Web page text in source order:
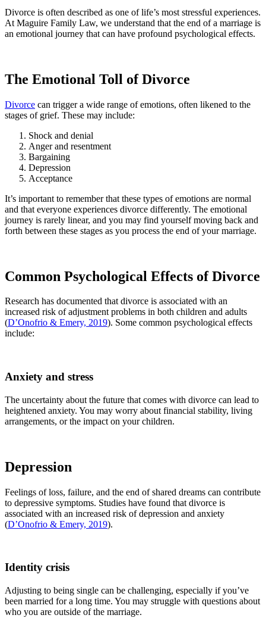
Divorce is often described as one of life’s most stressful experiences.
At Maguire Family Law, we understand that the end of a marriage is
an emotional journey that can have profound psychological effects.
The Emotional Toll of Divorce
Divorce can trigger a wide range of emotions, often likened to the
stages of grief. These may include:
Shock and denial
Anger and resentment
Bargaining
Depression
Acceptance
It’s important to remember that these types of emotions are normal
and that everyone experiences divorce differently. The emotional
journey is rarely linear, and you may find yourself moving back and
forth between these stages as you process the end of your marriage.
Common Psychological Effects of Divorce
Research has documented that divorce is associated with an
increased risk of adjustment problems in both children and adults
(D’Onofrio & Emery, 2019). Some common psychological effects
include:
Anxiety and stress
The uncertainty about the future that comes with divorce can lead to
heightened anxiety. You may worry about financial stability, living
arrangements, or the impact on your children.
Depression
Feelings of loss, failure, and the end of shared dreams can contribute
to depressive symptoms. Studies have found that divorce is
associated with an increased risk of depression and anxiety
(D’Onofrio & Emery, 2019).
Identity crisis
Adjusting to being single can be challenging, especially if you’ve
been married for a long time. You may struggle with questions about
who you are outside of the marriage.